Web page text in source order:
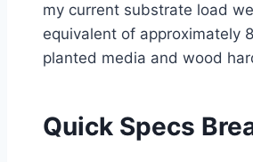
my current substrate load
equivalent of approximately
planted media and wood
Quick Specs